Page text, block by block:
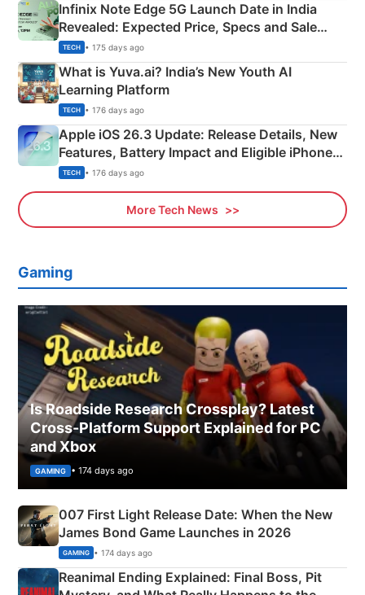
Infinix Note Edge 5G Launch Date in India
Revealed: Expected Price, Specs and Sale
Details
TECH • 175 days ago
What is Yuva.ai? India’s New Youth AI
Learning Platform
TECH • 176 days ago
Apple iOS 26.3 Update: Release Details, New
Features, Battery Impact and Eligible iPhones
Explained
TECH • 176 days ago
More Tech News
Gaming
Is Roadside Research Crossplay? Latest
Cross-Platform Support Explained for PC
and Xbox
GAMING • 174 days ago
007 First Light Release Date: When the New
James Bond Game Launches in 2026
GAMING • 174 days ago
Reanimal Ending Explained: Final Boss, Pit